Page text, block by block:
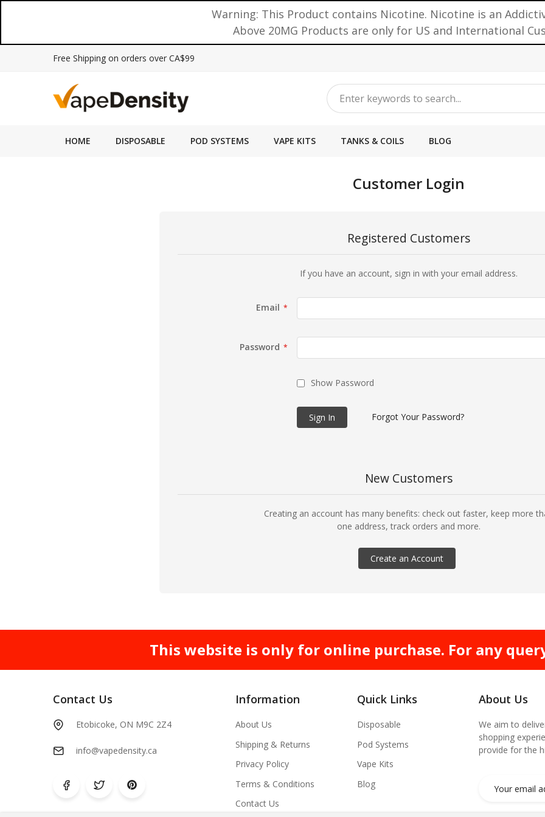
Warning: This Product contains Nicotine. Nicotine is an
Above 20MG Products are only for US and International
Free Shipping on orders over CA$99
HOME DISPOSABLE POD SYSTEMS VAPE KITS TANKS & COILS BLOG
Customer Login
Registered Customers
If you have an account, sign in with your email address.
Email
Password
Show Password
Sign In Forgot Your Password?
New Customers
Creating an account has many benefits: check out faster, keep more
one address, track orders and more.
Create an Account
This website is only for online purchase. For any
Contact Us
Etobicoke, ON M9C 2Z4
info@vapedensity.ca
Information
About Us
Shipping & Returns
Privacy Policy
Terms & Conditions
Contact Us
Quick Links
Disposable
Pod Systems
Vape Kits
Blog
About Us
We aim to
shopping
provide for the